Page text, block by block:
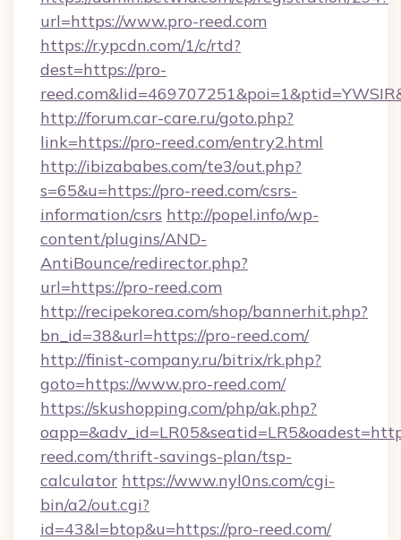
url=https://www.pro-reed.com
https://r.ypcdn.com/1/c/rtd?
dest=https://pro-
http://forum.car-care.ru/goto.php?
link=https://pro-reed.com/entry2.html
http://ibizababes.com/te3/out.php?
s=65&u=https://pro-reed.com/csrs-
information/csrs http://popel.info/wp-
content/plugins/AND-
AntiBounce/redirector.php?
url=https://pro-reed.com
http://recipekorea.com/shop/bannerhit.php?
bn_id=38&url=https://pro-reed.com/
http://finist-company.ru/bitrix/rk.php?
goto=https://www.pro-reed.com/
https://skushopping.com/php/ak.php?
reed.com/thrift-savings-plan/tsp-
calculator https://www.nyl0ns.com/cgi-
bin/a2/out.cgi?
id=43&l=btop&u=https://pro-reed.com/